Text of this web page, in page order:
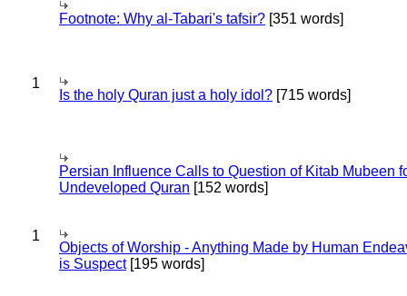
Footnote: Why al-Tabari's tafsir? [351 words]
1
Is the holy Quran just a holy idol? [715 words]
Persian Influence Calls to Question of Kitab Mubeen
Undeveloped Quran [152 words]
1
Objects of Worship - Anything Made by Human
is Suspect[195 words]